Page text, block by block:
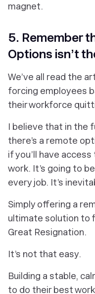
magnet.
5. Remember
Options isn’t
We’ve all read the
forcing employees
their workforce
I believe that in the
there’s a remote
if you’ll have
work. It’s going to
every job. It’s
Simply offering a
ultimate solution to
Great Resignation.
It’s not that easy.
Building a stable,
to do their best